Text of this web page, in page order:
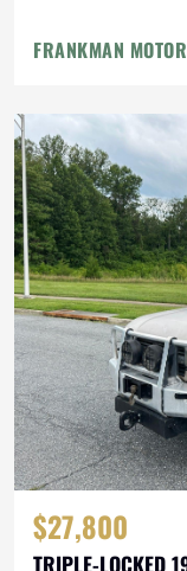
FRANKMAN
$27,800
TRIPLE-LOCKED